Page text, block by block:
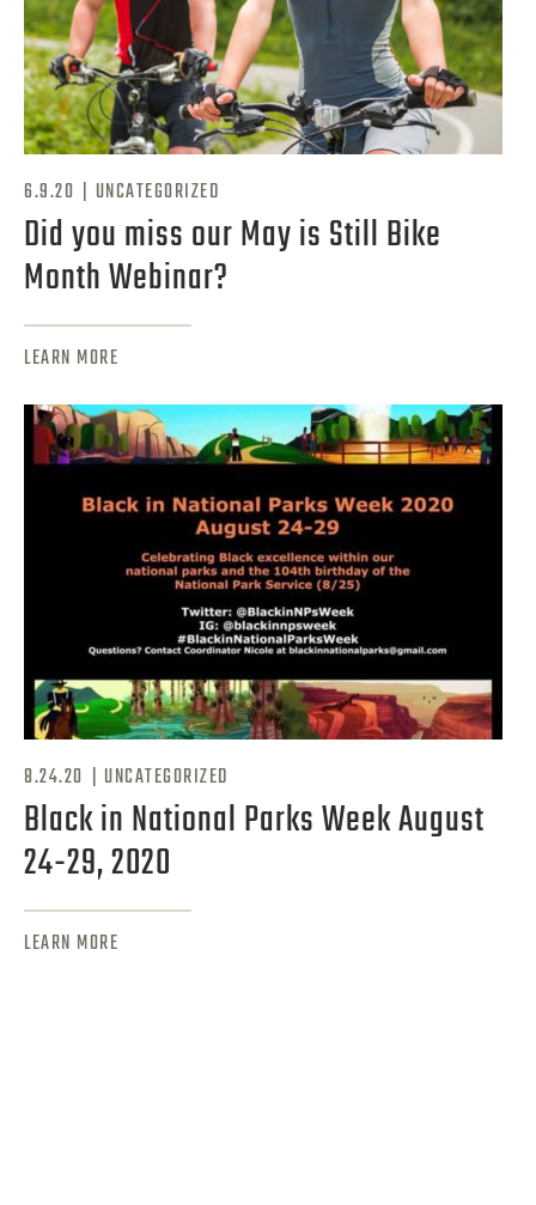
6.9.20 | UNCATEGORIZED
Did you miss our May is Still Bike
Month Webinar?
LEARN MORE
8.24.20 | UNCATEGORIZED
Black in National Parks Week August
24-29, 2020
LEARN MORE